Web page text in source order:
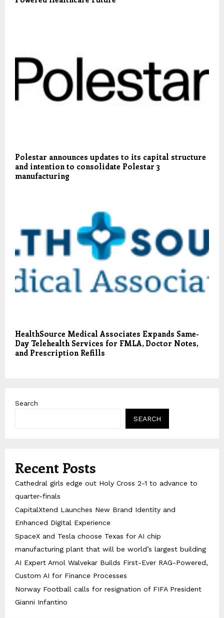
Polestar announces updates to its capital structure
and intention to consolidate Polestar 3
manufacturing
HealthSource Medical Associates Expands Same-
Day Telehealth Services for FMLA, Doctor Notes,
and Prescription Refills
Search
SEARCH
Recent Posts
Cathedral girls edge out Holy Cross 2-1 to advance to
quarter-finals
CapitalXtend Launches New Brand Identity and
Enhanced Digital Experience
SpaceX and Tesla choose Texas for AI chip
manufacturing plant that will be world’s largest building
AI Expert Amol Walvekar Builds First-Ever RAG-Powered,
Custom AI for Finance Processes
Norway Football calls for resignation of FIFA President
Gianni Infantino